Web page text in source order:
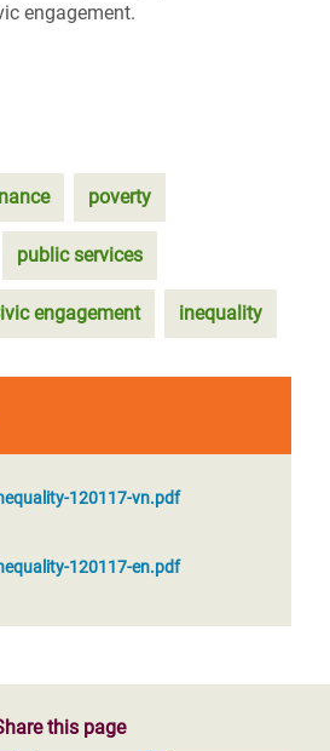
engagement.
poverty
public services
engagement inequality
120117-vn.pdf
120117-en.pdf
this page